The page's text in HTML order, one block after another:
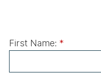
*
First Name: